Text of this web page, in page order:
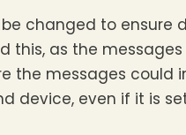
changed to ensure
this, as the
the messages
device, even if it is